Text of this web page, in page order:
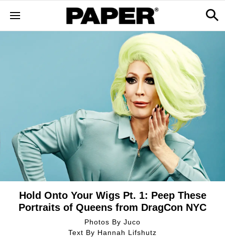
Hold Onto Your Wigs Pt. 1: Peep These
Portraits of Queens from DragCon NYC
Photos By Juco
Text By Hannah Lifshutz